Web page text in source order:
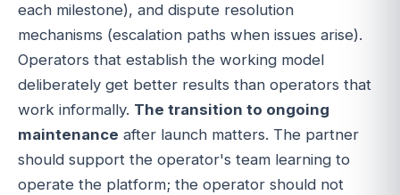
each milestone), and dispute resolution
mechanisms (escalation paths when issues arise).
Operators that establish the working model
deliberately get better results than operators that
work informally. The transition to ongoing
maintenance after launch matters. The partner
should support the operator's team learning to
operate the platform; the operator should not